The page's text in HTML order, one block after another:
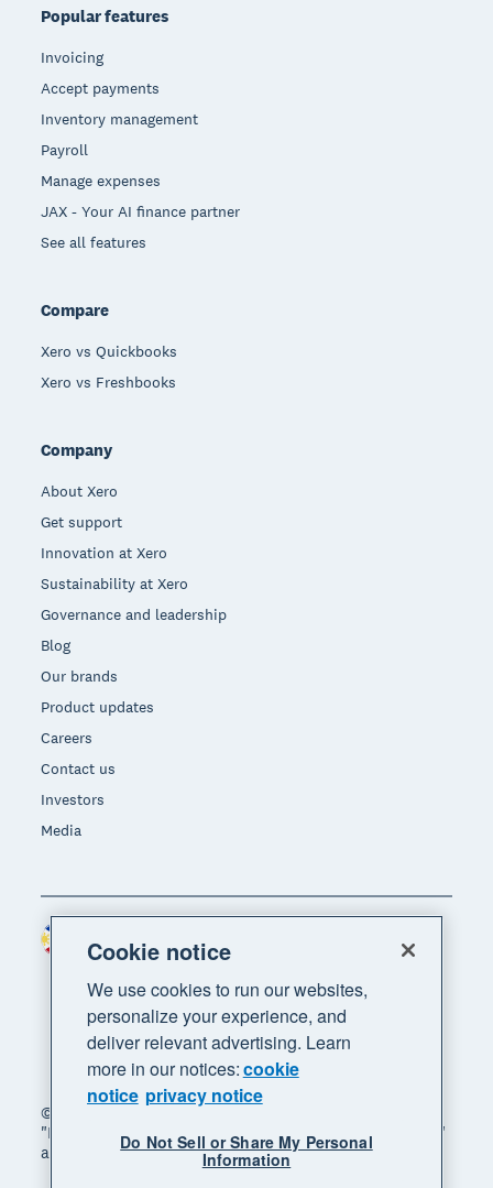
Popular features
Invoicing
Accept payments
Inventory management
Payroll
Manage expenses
JAX - Your AI finance partner
See all features
Compare
Xero vs Quickbooks
Xero vs Freshbooks
Company
About Xero
Get support
Innovation at Xero
Sustainability at Xero
Governance and leadership
Blog
Our brands
Product updates
Careers
Contact us
Investors
Media
© 2026 Xero Limited. All rights reserved. "Xero",
"Beautiful business" and "Your business supercharged"
are trademarks of Xero Limited.
Region
Cookie notice
We use cookies to run our websites,
personalize your experience, and
deliver relevant advertising. Learn
more in our notices:cookie
notice privacy notice
Do Not Sell or Share My Personal
Information